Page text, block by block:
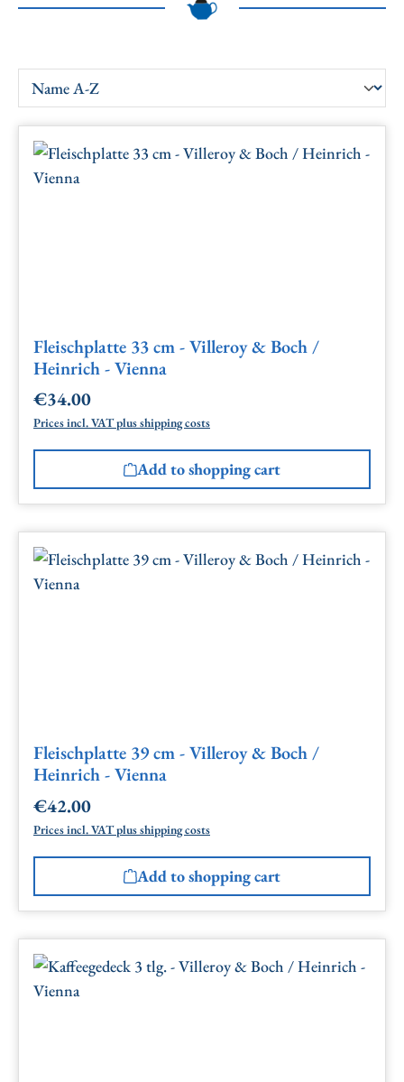
Fleischplatte 33 cm - Villeroy & Boch /
Heinrich - Vienna
Regular price:
€34.00
Prices incl. VAT plus shipping costs
Add to shopping cart
Fleischplatte 39 cm - Villeroy & Boch /
Heinrich - Vienna
Regular price:
€42.00
Prices incl. VAT plus shipping costs
Add to shopping cart